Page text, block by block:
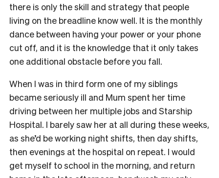
there is only the skill and strategy that people
living on the breadline know well. It is the monthly
dance between having your power or your phone
cut off, and it is the knowledge that it only takes
one additional obstacle before you fall.
When I was in third form one of my siblings
became seriously ill and Mum spent her time
driving between her multiple jobs and Starship
Hospital. I barely saw her at all during these weeks,
as she’d be working night shifts, then day shifts,
then evenings at the hospital on repeat. I would
get myself to school in the morning, and return